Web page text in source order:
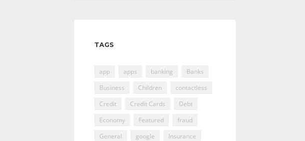
TAGS
app apps banking
Banks
Business
Children
contactless
Credit
Credit Cards
Debt
Economy
Featured
fraud
General
google
Insurance